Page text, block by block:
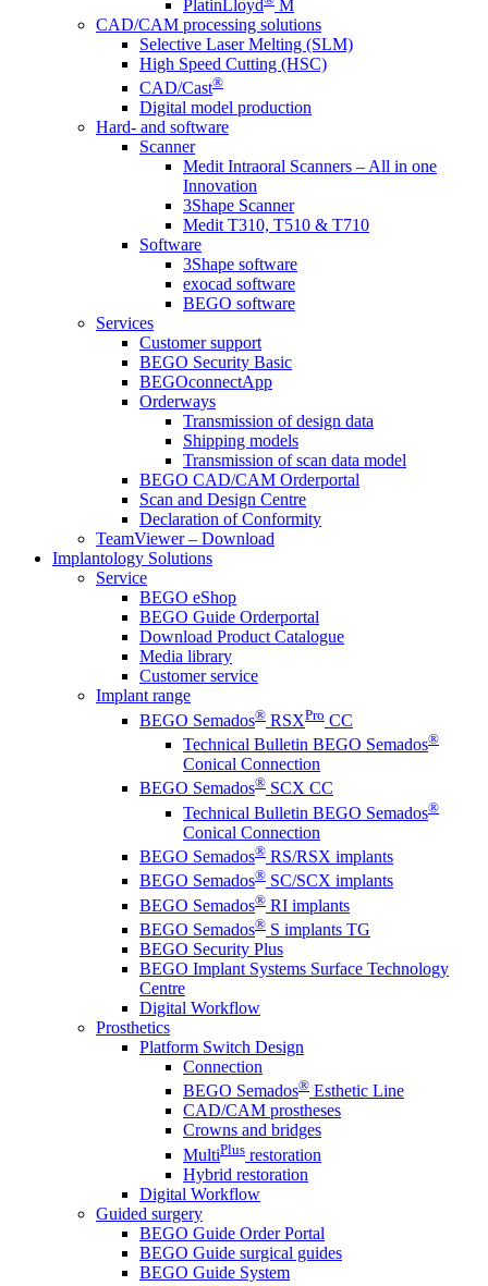
PlatinLloyd
M
CAD/CAM processing solutions
Selective Laser Melting (SLM)
High Speed Cutting (HSC)
CAD/Cast®
Digital model production
Hard- and software
Scanner
Medit Intraoral Scanners – All in one
Innovation
3Shape Scanner
Medit T310, T510 & T710
Software
3Shape software
exocad software
BEGO software
Services
Customer support
BEGO Security Basic
BEGOconnectApp
Orderways
Transmission of design data
Shipping models
Transmission of scan data model
BEGO CAD/CAM Orderportal
Scan and Design Centre
Declaration of Conformity
TeamViewer – Download
Implantology Solutions
Service
BEGO eShop
BEGO Guide Orderportal
Download Product Catalogue
Media library
Customer service
Implant range
BEGO Semados® RSXPro CC
Technical Bulletin BEGO Semados®
Conical Connection
BEGO Semados® SCX CC
Technical Bulletin BEGO Semados®
Conical Connection
BEGO Semados® RS/RSX implants
BEGO Semados® SC/SCX implants
BEGO Semados® RI implants
BEGO Semados® S implants TG
BEGO Security Plus
BEGO Implant Systems Surface Technology
Centre
Digital Workflow
Prosthetics
Platform Switch Design
Connection
BEGO Semados® Esthetic Line
CAD/CAM prostheses
Crowns and bridges
MultiPlus restoration
Hybrid restoration
Digital Workflow
Guided surgery
BEGO Guide Order Portal
BEGO Guide surgical guides
BEGO Guide System